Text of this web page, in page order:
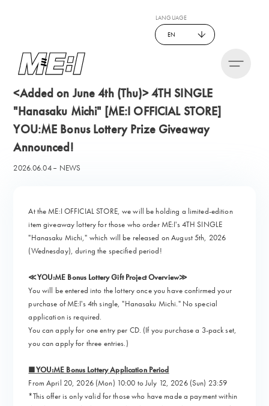
LANGUAGE
EN
<Added on June 4th (Thu)> 4TH SINGLE
"Hanasaku Michi" [ME:I OFFICIAL STORE]
YOU:ME Bonus Lottery Prize Giveaway
Announced!
2026.06.04 NEWS
At the ME:I OFFICIAL STORE, we will be holding a limited-edition
item giveaway lottery for those who order ME:I's 4TH SINGLE
"Hanasaku Michi," which will be released on August 5th, 2026
(Wednesday), during the specified period!
≪YOU:ME Bonus Lottery Gift Project Overview≫
You will be entered into the lottery once you have confirmed your
purchase of ME:I's 4th single, "Hanasaku Michi." No special
application is required.
You can apply for one entry per CD. (If you purchase a 3-pack set,
you can apply for three entries.)
■YOU:ME Bonus Lottery Application Period
From April 20, 2026 (Mon) 10:00 to July 12, 2026 (Sun) 23:59
*This offer is only valid for those who have made a payment within